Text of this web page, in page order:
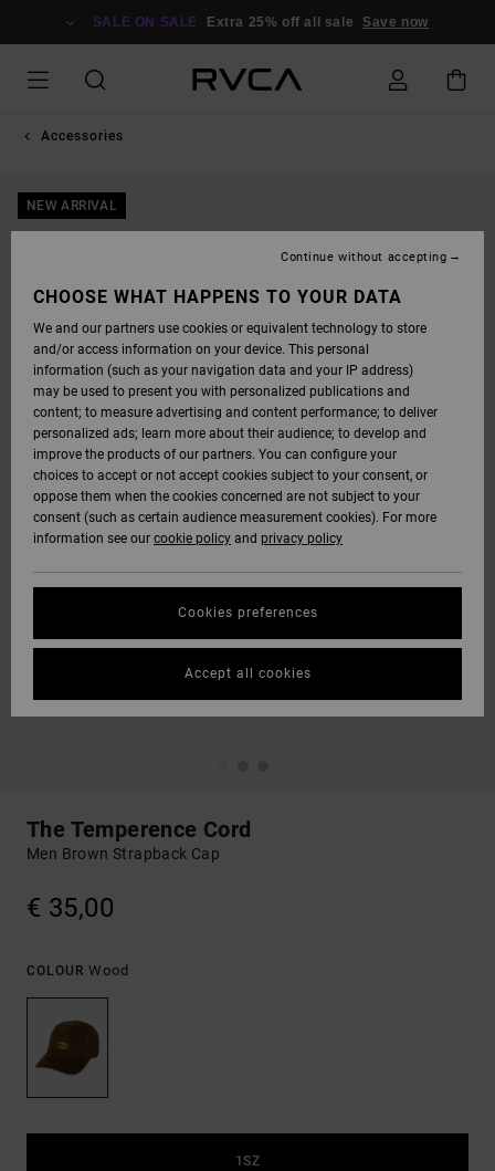
SALE ON SALE Extra 25% off all sale Save now
Accessories
NEW ARRIVAL
The Temperence Cord
Men Brown Strapback Cap
€ 35,00
COLOUR Wood
1SZ
CHOOSE WHAT HAPPENS TO YOUR DATA
We and our partners use cookies or equivalent technology to store
and/or access information on your device. This personal
information (such as your navigation data and your IP address)
may be used to present you with personalized publications and
content; to measure advertising and content performance; to deliver
personalized ads; learn more about their audience; to develop and
improve the products of our partners. You can configure your
choices to accept or not accept cookies subject to your consent, or
oppose them when the cookies concerned are not subject to your
consent (such as certain audience measurement cookies). For more
information see our cookie policy and privacy policy
Cookies preferences
Continue without accepting
Accept all cookies